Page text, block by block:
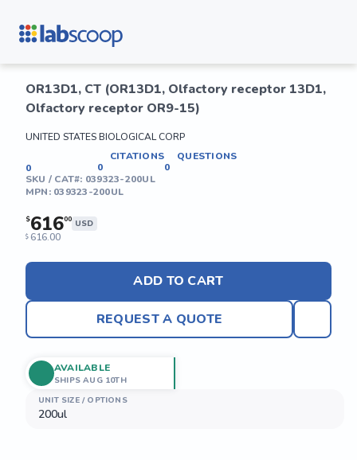
OR13D1, CT (OR13D1, Olfactory receptor 13D1,
Olfactory receptor OR9-15)
UNITED STATES BIOLOGICAL CORP
0
CITATIONS
0
QUESTIONS
0
SKU / CAT#: 039323-200UL
MPN: 039323-200UL
$61600 USD
$ 616.00
ADD TO CART
REQUEST A QUOTE
UNIT SIZE / OPTIONS
200ul
AVAILABLE
SHIPS AUG 10TH